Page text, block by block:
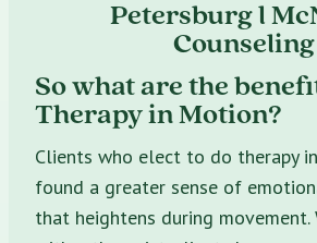
So what are the
Therapy in Motion?
Clients who elect to do therapy
found a greater sense of
that heightens during movement.